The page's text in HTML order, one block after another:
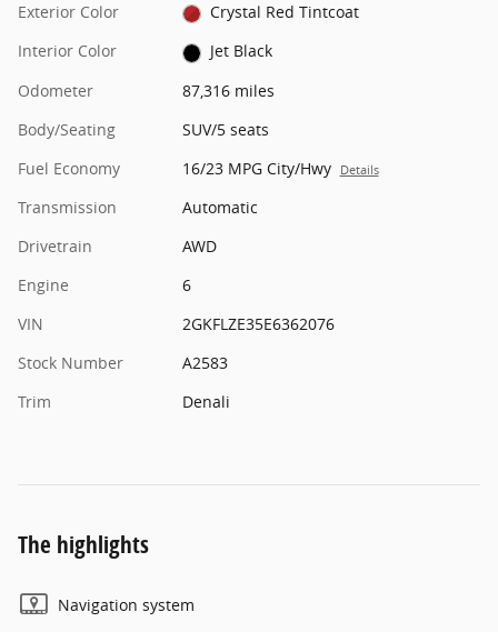
Exterior Color
Crystal Red Tintcoat
Interior Color
Jet Black
Odometer
87,316 miles
Body/Seating
SUV/5 seats
Fuel Economy
16/23 MPG City/Hwy Details
Transmission
Automatic
Drivetrain
AWD
Engine
6
VIN
2GKFLZE35E6362076
Stock Number
A2583
Trim
Denali
The highlights
Navigation system